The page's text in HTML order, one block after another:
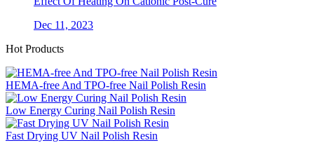
Dec 11, 2023
Hot Products
HEMA-free And TPO-free Nail Polish Resin
Low Energy Curing Nail Polish Resin
Fast Drying UV Nail Polish Resin